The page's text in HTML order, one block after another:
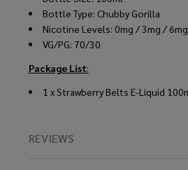
Bottle Type: Chubby Gorilla
Nicotine Levels: 0mg / 3mg / 6mg
VG/PG: 70/30
Package List:
1 x Strawberry Belts E-Liquid
REVIEWS